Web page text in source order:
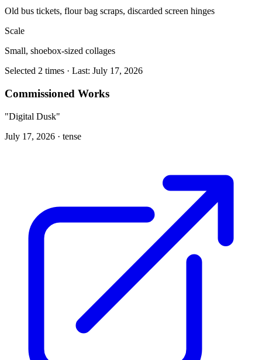
Old bus tickets, flour bag scraps, discarded screen hinges
Scale
Small, shoebox-sized collages
Selected 2 times · Last: July 17, 2026
Commissioned Works
"Digital Dusk"
July 17, 2026 · tense